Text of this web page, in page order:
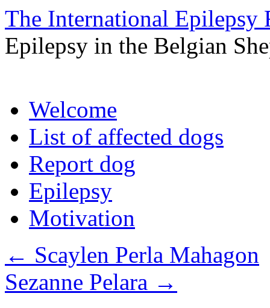
The International Epilepsy
Epilepsy in the Belgian
to
contentWelcome
List of affected dogs
Report dog
Epilepsy
Motivation
← Scaylen Perla Mahagon
Sezanne Pelara →